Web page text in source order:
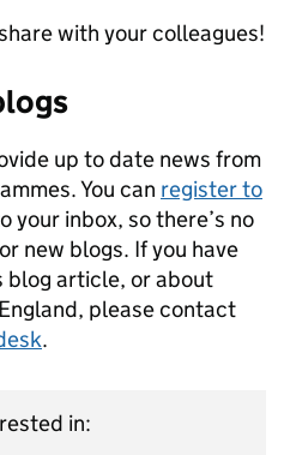
with your colleagues!
up to date news from
You can register to
your inbox, so there’s no
new blogs. If you have
blog article, or about
please contact
.
in: